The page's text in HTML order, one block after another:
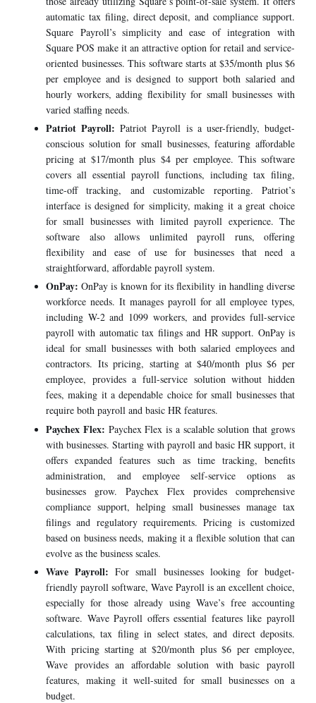
automatic tax filing, direct deposit, and compliance support.
Square Payroll’s simplicity and ease of integration with
Square POS make it an attractive option for retail and service-
oriented businesses. This software starts at $35/month plus $6
per employee and is designed to support both salaried and
hourly workers, adding flexibility for small businesses with
varied staffing needs.
Patriot Payroll: Patriot Payroll is a user-friendly, budget-
conscious solution for small businesses, featuring affordable
pricing at $17/month plus $4 per employee. This software
covers all essential payroll functions, including tax filing,
time-off tracking, and customizable reporting. Patriot’s
interface is designed for simplicity, making it a great choice
for small businesses with limited payroll experience. The
software also allows unlimited payroll runs, offering
flexibility and ease of use for businesses that need a
straightforward, affordable payroll system.
OnPay: OnPay is known for its flexibility in handling diverse
workforce needs. It manages payroll for all employee types,
including W-2 and 1099 workers, and provides full-service
payroll with automatic tax filings and HR support. OnPay is
ideal for small businesses with both salaried employees and
contractors. Its pricing, starting at $40/month plus $6 per
employee, provides a full-service solution without hidden
fees, making it a dependable choice for small businesses that
require both payroll and basic HR features.
Paychex Flex: Paychex Flex is a scalable solution that grows
with businesses. Starting with payroll and basic HR support, it
offers expanded features such as time tracking, benefits
administration, and employee self-service options as
businesses grow. Paychex Flex provides comprehensive
compliance support, helping small businesses manage tax
filings and regulatory requirements. Pricing is customized
based on business needs, making it a flexible solution that can
evolve as the business scales.
Wave Payroll: For small businesses looking for budget-
friendly payroll software, Wave Payroll is an excellent choice,
especially for those already using Wave’s free accounting
software. Wave Payroll offers essential features like payroll
calculations, tax filing in select states, and direct deposits.
With pricing starting at $20/month plus $6 per employee,
Wave provides an affordable solution with basic payroll
features, making it well-suited for small businesses on a
budget.